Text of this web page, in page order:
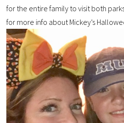
for the entire family to visit both
for more info about Mickey’s